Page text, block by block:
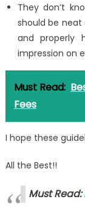
They don’t
should be neat
and properly
impression on
Must Read:
Fees
I hope these
All the Best!!
Must Read: